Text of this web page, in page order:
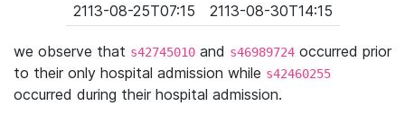
2113-08-25T07:15
2113-08-30T14:15
we observe that s42745010 and s46989724 occurred prior
to their only hospital admission while s42460255
occurred during their hospital admission.